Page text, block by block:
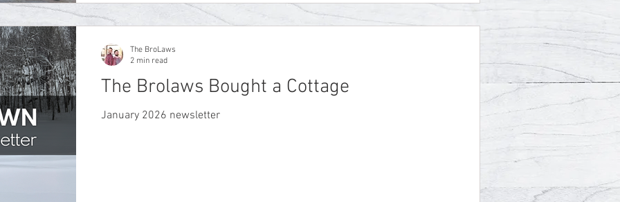
sitting back, putting your feet up, and actually enjoying
The Brolaws Bought a Cottage
January 2026 newsletter
The BroLaws
2 min read